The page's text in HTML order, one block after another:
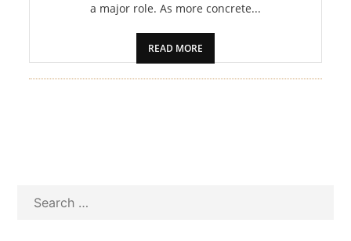
a major role. As more concrete...
READ MORE